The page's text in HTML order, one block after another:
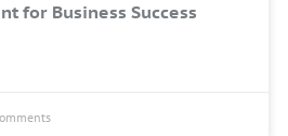
for Business Success